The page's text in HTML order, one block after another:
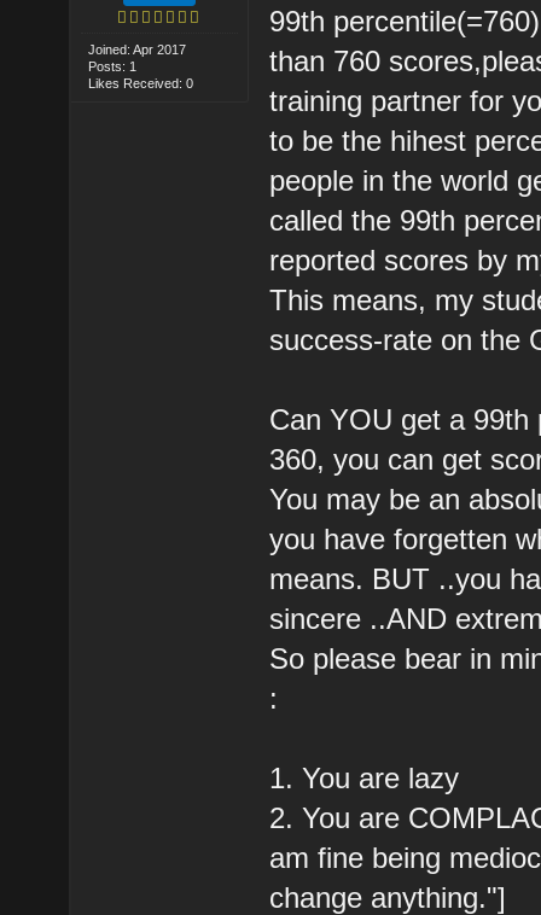
Joined: Apr 2017
Posts: 1
Likes Received: 0
99th
than 760
training partner for
to be the hihest
people in the world
called the 99th
reported scores by
This means, my
success-rate on the
Can YOU get a
360, you can get
You may be an
you have forgetten
means. BUT ..you
sincere ..AND
So please bear in
:
1. You are lazy
2. You are
am fine being
change anything."]